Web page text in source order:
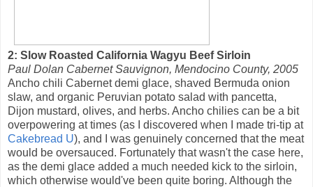
2: Slow Roasted California Wagyu Beef Sirloin
Paul Dolan Cabernet Sauvignon, Mendocino County, 2005
Ancho chili Cabernet demi glace, shaved Bermuda onion
slaw, and organic Peruvian potato salad with pancetta,
Dijon mustard, olives, and herbs. Ancho chilies can be a bit
overpowering at times (as I discovered when I made tri-tip at
Cakebread U), and I was genuinely concerned that the meat
would be oversauced. Fortunately that wasn't the case here,
as the demi glace added a much needed kick to the sirloin,
which otherwise would've been quite boring. Although the